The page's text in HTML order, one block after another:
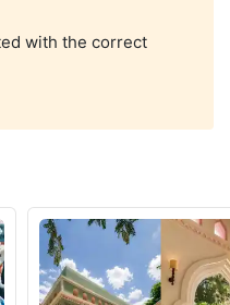
with the correct